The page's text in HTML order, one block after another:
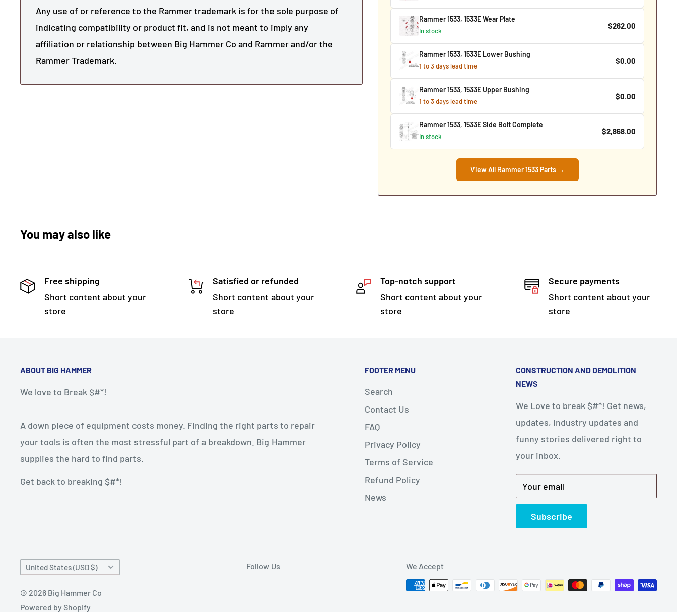
Rammer 1533, 1533E Wear Plate
In stock
$262.00
Rammer 1533, 1533E Lower Bushing
1 to 3 days lead time
$0.00
Rammer 1533, 1533E Upper Bushing
1 to 3 days lead time
$0.00
Rammer 1533, 1533E Side Bolt Complete
In stock
$2,868.00
View All Rammer 1533 Parts →
Any use of or reference to the Rammer trademark is for the sole purpose of
indicating compatibility or product fit, and is not meant to imply any
affiliation or relationship between Big Hammer Co and Rammer and/or the
Rammer Trademark.
You may also like
Free shipping
Short content about your
store
Satisfied or refunded
Short content about your
store
Top-notch support
Short content about your
store
Secure payments
Short content about your
store
ABOUT BIG HAMMER
We love to Break $#*!
A down piece of equipment costs money. Finding the right parts to repair
your tools is often the most stressful part of a breakdown. Big Hammer
supplies the hard to find parts.
Get back to breaking $#*!
FOOTER MENU
Search
Contact Us
FAQ
Privacy Policy
Terms of Service
Refund Policy
News
CONSTRUCTION AND DEMOLITION
NEWS
We Love to break $#*! Get news,
updates, industry updates and
funny stories delivered right to
your inbox.
Your email
Subscribe
Country/region
United States (USD $)
© 2026 Big Hammer Co
Powered by Shopify
Follow Us We Accept